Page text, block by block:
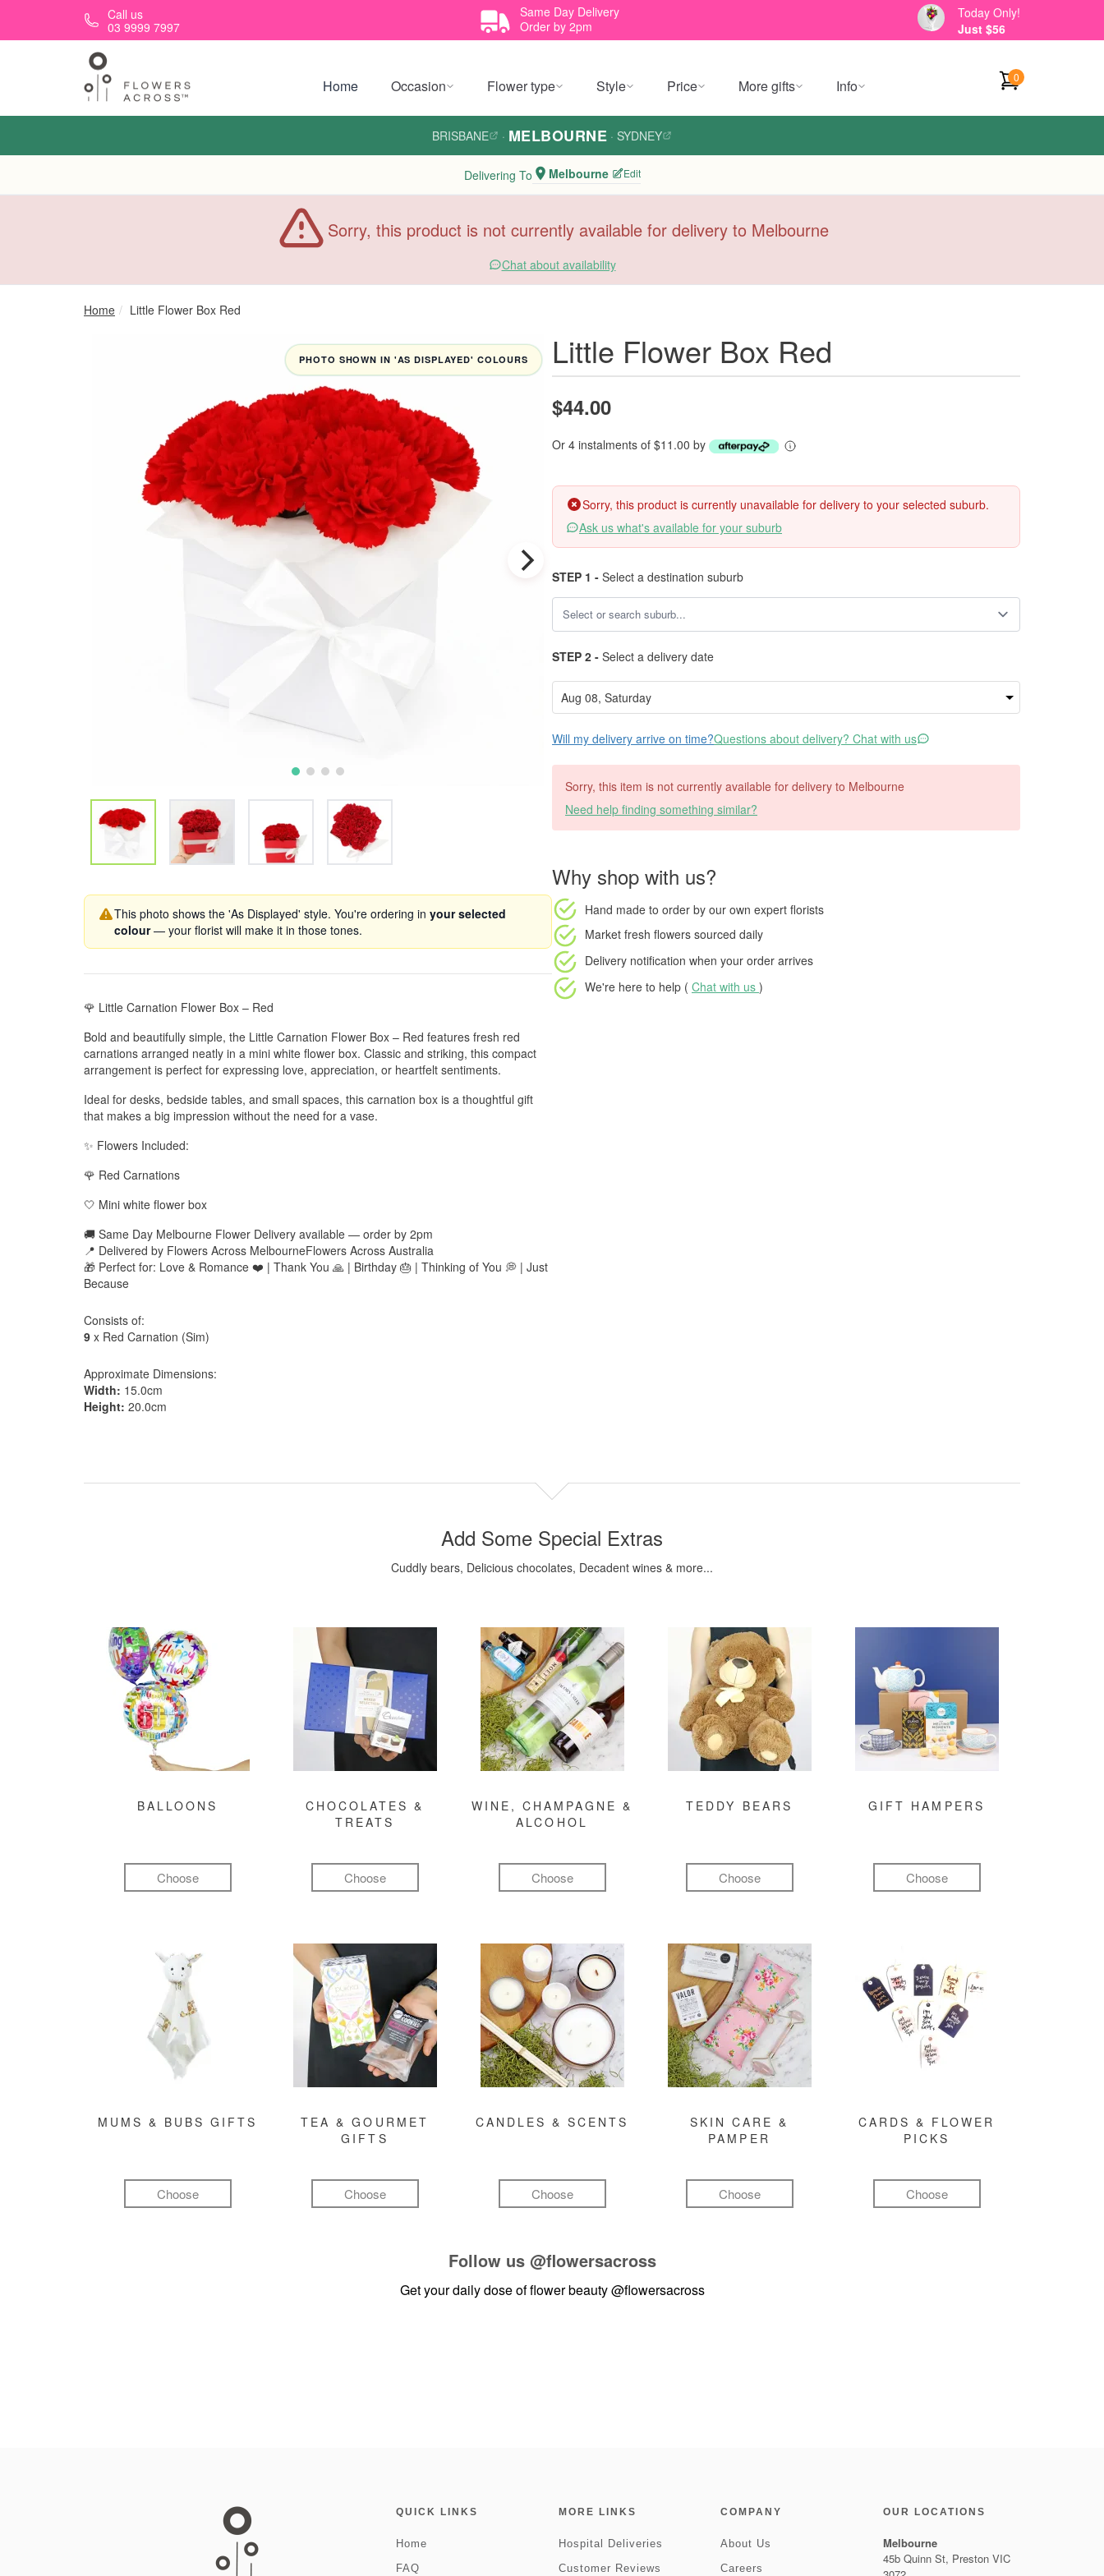
Skip to main contentCall us
03 9999 7997
Same Day Delivery
Order by 2pm
Today Only!
Just $56
Home Occasion Flower type Style Price More gifts Info 0
BRISBANE · MELBOURNE · SYDNEY
Delivering To Melbourne Edit
Sorry, this product is not currently available for delivery to Melbourne
Chat about availability
Home Little Flower Box Red
PHOTO SHOWN IN 'AS DISPLAYED' COLOURS
This photo shows the 'As Displayed' style. You're ordering in your selected
colour— your florist will make it in those tones.
🌹 Little Carnation Flower Box – Red
Bold and beautifully simple, the Little Carnation Flower Box – Red features fresh red
carnations arranged neatly in a mini white flower box. Classic and striking, this compact
arrangement is perfect for expressing love, appreciation, or heartfelt sentiments.
Ideal for desks, bedside tables, and small spaces, this carnation box is a thoughtful gift
that makes a big impression without the need for a vase.
✨ Flowers Included:
🌹 Red Carnations
🤍 Mini white flower box
🚚 Same Day Melbourne Flower Delivery available — order by 2pm
📍 Delivered by Flowers Across MelbourneFlowers Across Australia
🎁 Perfect for: Love & Romance ❤️ | Thank You 🙏 | Birthday 🎂 | Thinking of You 💭 | Just
Because
Consists of:
9 x Red Carnation (Sim)
Approximate Dimensions:
Width: 15.0cm
Height: 20.0cm
Little Flower Box Red
$44.00
Or 4 instalments of $11.00 by
Sorry, this product is currently unavailable for delivery to your selected suburb.
Ask us what's available for your suburb
STEP 1 - Select a destination suburb
STEP 2 - Select a delivery date
Will my delivery arrive on time?Questions about delivery? Chat with us
Sorry, this item is not currently available for delivery to Melbourne
Need help finding something similar?
Why shop with us?
Hand made to order by our own expert florists
Market fresh flowers sourced daily
Delivery notification when your order arrives
We're here to help ( Chat with us )
Add Some Special Extras
Cuddly bears, Delicious chocolates, Decadent wines & more...
BALLOONS
Choose
CHOCOLATES &
TREATS
Choose
WINE, CHAMPAGNE &
ALCOHOL
Choose
TEDDY BEARS
Choose
GIFT HAMPERS
Choose
MUMS & BUBS GIFTS
Choose
TEA & GOURMET
GIFTS
Choose
CANDLES & SCENTS
Choose
SKIN CARE &
PAMPER
Choose
CARDS & FLOWER
PICKS
Choose
Follow us @flowersacross
Get your daily dose of flower beauty@flowersacross
QUICK LINKS
Home
FAQ
MORE LINKS
Hospital Deliveries
Customer Reviews
COMPANY
About Us
Careers
OUR LOCATIONS
Melbourne
45b Quinn St, Preston VIC